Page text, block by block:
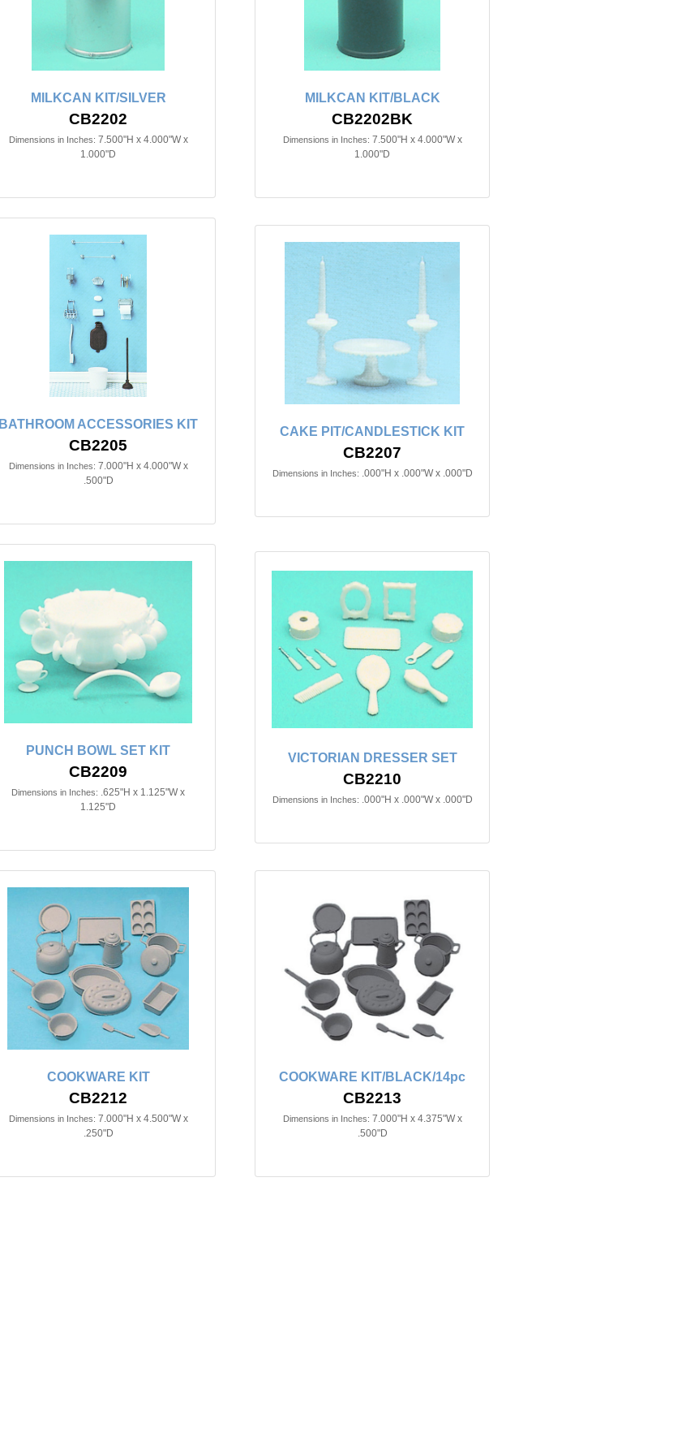
MILKCAN KIT/SILVER
CB2202
Dimensions in Inches: 7.500"H x 4.000"W x
1.000"D
MILKCAN KIT/BLACK
CB2202BK
Dimensions in Inches: 7.500"H x 4.000"W x
1.000"D
BATHROOM ACCESSORIES KIT
CB2205
Dimensions in Inches: 7.000"H x 4.000"W x
.500"D
CAKE PIT/CANDLESTICK KIT
CB2207
Dimensions in Inches: .000"H x .000"W x .000"D
PUNCH BOWL SET KIT
CB2209
Dimensions in Inches: .625"H x 1.125"W x
1.125"D
VICTORIAN DRESSER SET
CB2210
Dimensions in Inches: .000"H x .000"W x .000"D
COOKWARE KIT
CB2212
Dimensions in Inches: 7.000"H x 4.500"W x
.250"D
COOKWARE KIT/BLACK/14pc
CB2213
Dimensions in Inches: 7.000"H x 4.375"W x
.500"D